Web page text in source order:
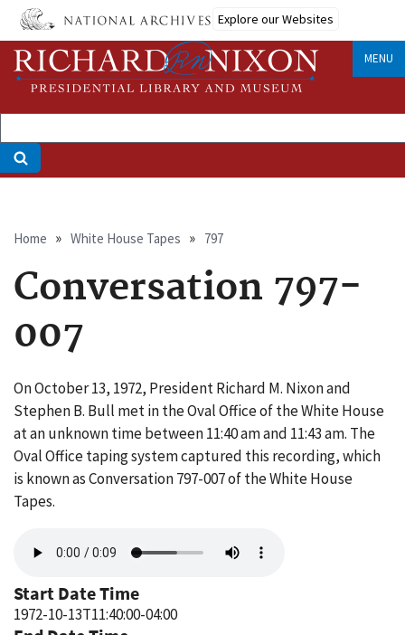
Skip
main
content
Explore our Websites
MENU
Breadcrumb
Home White House Tapes 797
Conversation 797-
007
On October 13, 1972, President Richard M. Nixon and
Stephen B. Bull met in the Oval Office of the White House
at an unknown time between 11:40 am and 11:43 am. The
Oval Office taping system captured this recording, which
is known as Conversation 797-007 of the White House
Tapes.
file
Start Date Time
1972-10-13T11:40:00-04:00